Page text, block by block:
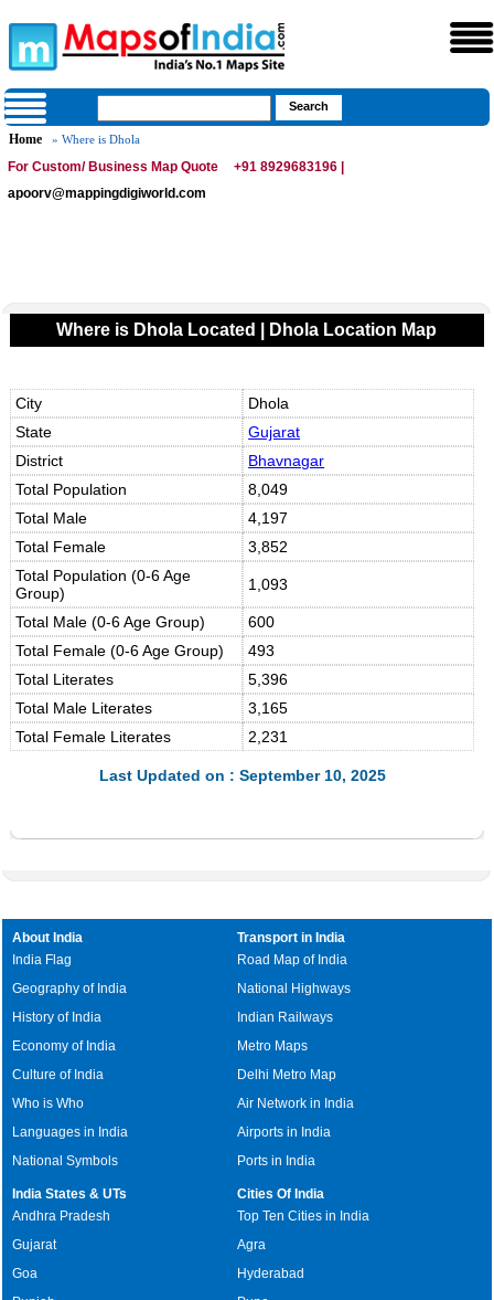
Home » Where is Dhola
For Custom/ Business Map Quote
+91 8929683196 |
apoorv@mappingdigiworld.com
Where is Dhola Located | Dhola Location Map
City
Dhola
State
Gujarat
District
Bhavnagar
Total Population
8,049
Total Male
4,197
Total Female
3,852
Total Population (0-6 Age
Group)
1,093
Total Male (0-6 Age Group)
600
Total Female (0-6 Age Group)
493
Total Literates
5,396
Total Male Literates
3,165
Total Female Literates
2,231
Last Updated on : September 10, 2025
About India
India Flag
Geography of India
History of India
Economy of India
Culture of India
Who is Who
Languages in India
National Symbols
Transport in India
Road Map of India
National Highways
Indian Railways
Metro Maps
Delhi Metro Map
Air Network in India
Airports in India
Ports in India
India States & UTs
Andhra Pradesh
Gujarat
Goa
Cities Of India
Top Ten Cities in India
Agra
Hyderabad